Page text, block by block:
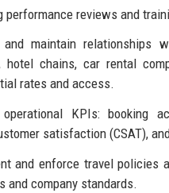
performance reviews and
and maintain relationships
hotel chains, car rental
rates and access.
KPIs: booking
satisfaction (CSAT),
and enforce travel policies
and company standards.